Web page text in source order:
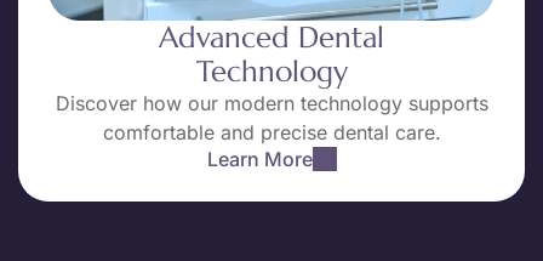
Advanced Dental
Technology
Discover how our modern technology supports
comfortable and precise dental care.
Learn More